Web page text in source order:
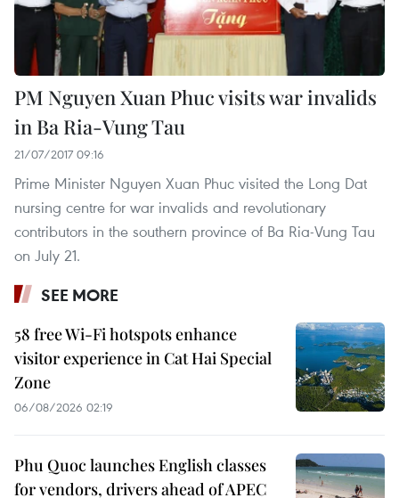
PM Nguyen Xuan Phuc visits war invalids
in Ba Ria-Vung Tau
21/07/2017 09:16
Prime Minister Nguyen Xuan Phuc visited the Long Dat
nursing centre for war invalids and revolutionary
contributors in the southern province of Ba Ria-Vung Tau
on July 21.
SEE MORE
58 free Wi-Fi hotspots enhance
visitor experience in Cat Hai Special
Zone
06/08/2026 02:19
Phu Quoc launches English classes
for vendors, drivers ahead of APEC